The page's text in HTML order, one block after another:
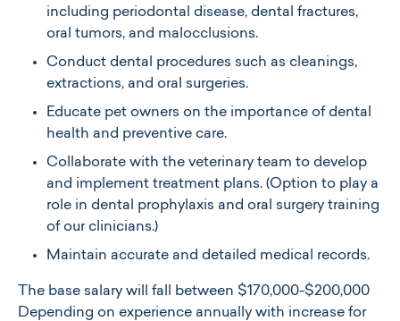
including periodontal disease, dental fractures,
oral tumors, and malocclusions.
Conduct dental procedures such as cleanings,
extractions, and oral surgeries.​
Educate pet owners on the importance of dental
health and preventive care.​
Collaborate with the veterinary team to develop
and implement treatment plans.​ (Option to play a
role in dental prophylaxis and oral surgery training
of our clinicians.)
Maintain accurate and detailed medical records.
The base salary will fall between $170,000-$200,000
Depending on experience annually with increase for